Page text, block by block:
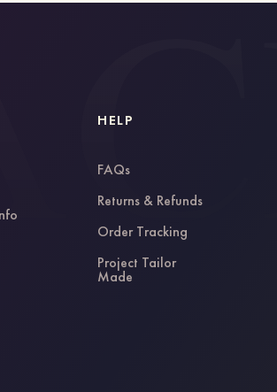
HELP
FAQs
Returns & Refunds
Order Tracking
Project Tailor
Made